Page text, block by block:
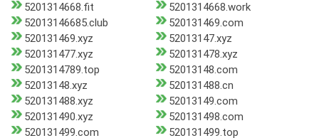
5201314668.fit
5201314668.work
52013146685.club
520131469.com
520131469.xyz
52013147.xyz
520131477.xyz
520131478.xyz
5201314789.top
52013148.com
52013148.xyz
520131488.cn
520131488.xyz
52013149.com
520131490.xyz
520131498.com
520131499.com
520131499.top